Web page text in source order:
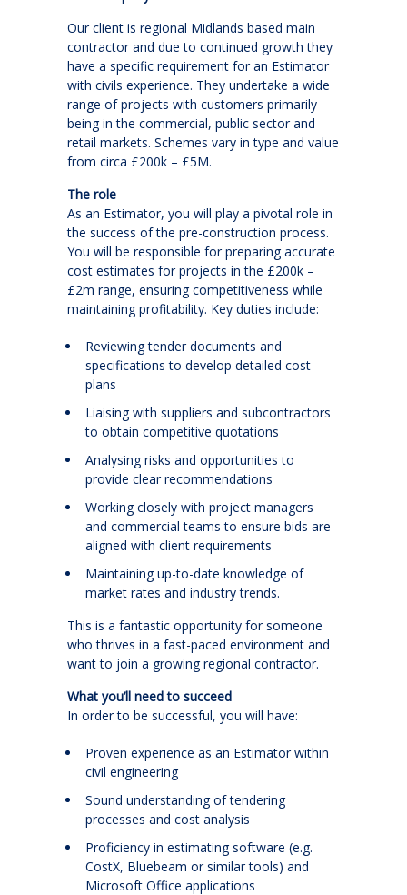
Our client is regional Midlands based main
contractor and due to continued growth they
have a specific requirement for an Estimator
with civils experience. They undertake a wide
range of projects with customers primarily
being in the commercial, public sector and
retail markets. Schemes vary in type and value
from circa £200k – £5M.
The role
As an Estimator, you will play a pivotal role in
the success of the pre-construction process.
You will be responsible for preparing accurate
cost estimates for projects in the £200k –
£2m range, ensuring competitiveness while
maintaining profitability. Key duties include:
Reviewing tender documents and
specifications to develop detailed cost
plans
Liaising with suppliers and subcontractors
to obtain competitive quotations
Analysing risks and opportunities to
provide clear recommendations
Working closely with project managers
and commercial teams to ensure bids are
aligned with client requirements
Maintaining up-to-date knowledge of
market rates and industry trends.
This is a fantastic opportunity for someone
who thrives in a fast-paced environment and
want to join a growing regional contractor.
What you’ll need to succeed
In order to be successful, you will have:
Proven experience as an Estimator within
civil engineering
Sound understanding of tendering
processes and cost analysis
Proficiency in estimating software (e.g.
CostX, Bluebeam or similar tools) and
Microsoft Office applications